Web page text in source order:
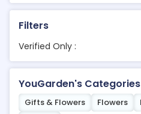
Filters
Verified Only :
YouGarden's Categories
Gifts & Flowers Flowers